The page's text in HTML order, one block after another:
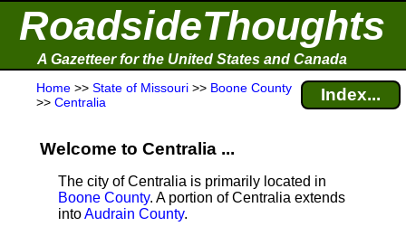
RoadsideThoughts
A Gazetteer for the United States and Canada
Home >> State of Missouri >> Boone County
>> Centralia Index...
Welcome to Centralia ...
The city of Centralia is primarily located in
Boone County. A portion of Centralia extends
intoAudrain County.